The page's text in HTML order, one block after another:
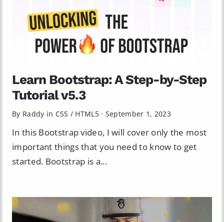
Learn Bootstrap: A Step-by-Step
Tutorial v5.3
By Raddy in CSS / HTML5· September 1, 2023
In this Bootstrap video, I will cover only the most
important things that you need to know to get
started. Bootstrap is a...